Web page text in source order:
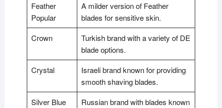
Feather
Popular
A milder version of Feather
blades for sensitive skin.
Crown
Turkish brand with a variety of DE
blade options.
Crystal
Israeli brand known for providing
smooth shaving blades.
Silver Blue
Russian brand with blades known